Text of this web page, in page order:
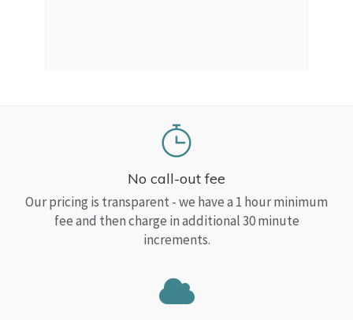
No call-out fee
Our pricing is transparent - we have a 1 hour minimum
fee and then charge in additional 30 minute
increments.